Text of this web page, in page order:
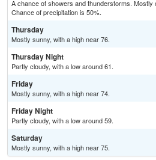
A chance of showers and thunderstorms. Mostly
Chance of precipitation is 50%.
Thursday
Mostly sunny, with a high near 76.
Thursday Night
Partly cloudy, with a low around 61.
Friday
Mostly sunny, with a high near 74.
Friday Night
Partly cloudy, with a low around 59.
Saturday
Mostly sunny, with a high near 75.